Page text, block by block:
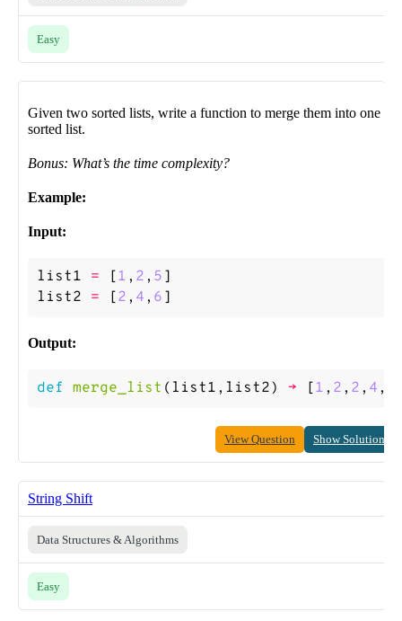
Easy
Given two sorted lists, write a function to merge them into one
sorted list.
Bonus: What’s the time complexity?
Example:
Input:
list1 = [1 , 2 , 5 ]
list2 = [2 , 4 , 6 ]
Output:
def merge_list ( list1 , list2) -> [1 , 2 , 2 , 4 ,
View Question Show Solution
String Shift
Data Structures & Algorithms
Easy